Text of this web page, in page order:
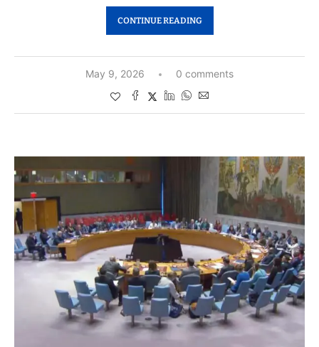
CONTINUE READING
May 9, 2026 0 comments